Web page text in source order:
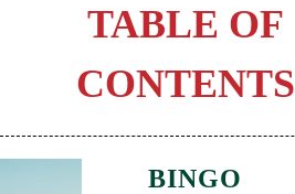
TABLE OF
CONTENTS
BINGO